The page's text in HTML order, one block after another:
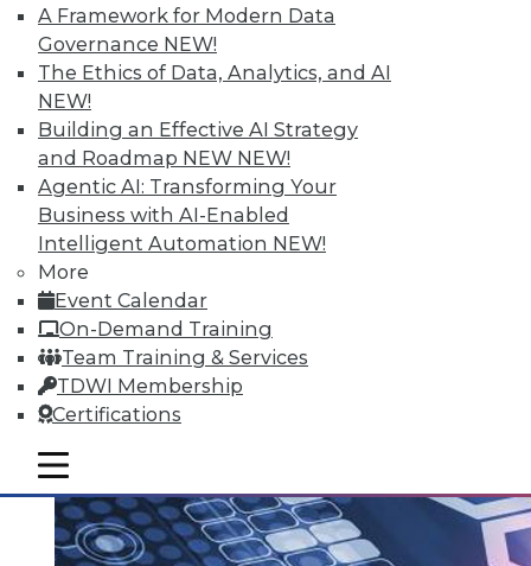
A Framework for Modern Data
Governance NEW!
The Ethics of Data, Analytics, and AI
NEW!
Building an Effective AI Strategy
and Roadmap NEW NEW!
Agentic AI: Transforming Your
Business with AI-Enabled
Intelligent Automation NEW!
More
Event Calendar
On-Demand Training
Team Training & Services
TDWI Membership
Certifications
mobile toggle line
mobile toggle line
mobile toggle line
Q&A: Analytics Ushers in New Era of
Data-Driven Sales Management
Combine data from a compensation
management system with the power of
analytics, mix in the right algorithms, and
you have a prescription for far more
powerful sales performance
management.
By Linda L. Briggs
8.4.2015